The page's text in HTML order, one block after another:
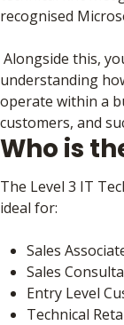
recognised
Alongside this,
understanding
operate within a
customers, and
Who is
The Level 3 IT
ideal for:
Sales
Sales
Entry Level
Technical